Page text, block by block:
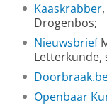
Kaaskrabber
Drogenbos;
Nieuwsbrief
Letterkunde,
Openbaar